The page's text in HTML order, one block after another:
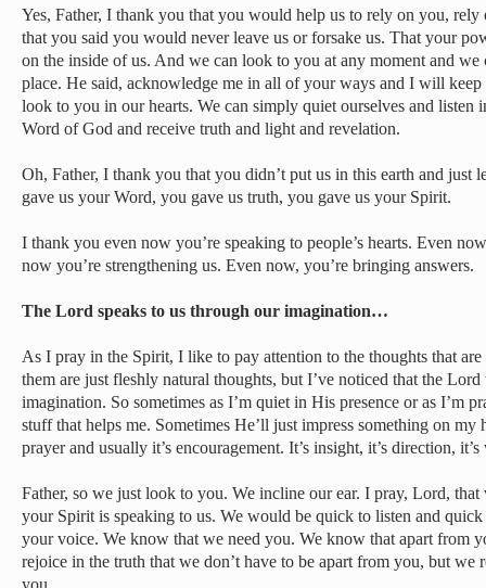
Yes, Father, I thank you that you would help us to rely on you,
that you said you would never leave us or forsake us. That your
on the inside of us. And we can look to you at any moment and
place. He said, acknowledge me in all of your ways and I will
look to you in our hearts. We can simply quiet ourselves and listen
Word of God and receive truth and light and revelation.
Oh, Father, I thank you that you didn’t put us in this earth and just
gave us your Word, you gave us truth, you gave us your Spirit.
I thank you even now you’re speaking to people’s hearts. Even
now you’re strengthening us. Even now, you’re bringing answers.
The Lord speaks to us through our imagination…
As I pray in the Spirit, I like to pay attention to the thoughts that
them are just fleshly natural thoughts, but I’ve noticed that the
imagination. So sometimes as I’m quiet in His presence or as I’m
stuff that helps me. Sometimes He’ll just impress something on my
prayer and usually it’s encouragement. It’s insight, it’s direction,
Father, so we just look to you. We incline our ear. I pray, Lord,
your Spirit is speaking to us. We would be quick to listen and
your voice. We know that we need you. We know that apart from
rejoice in the truth that we don’t have to be apart from you, but we
you.